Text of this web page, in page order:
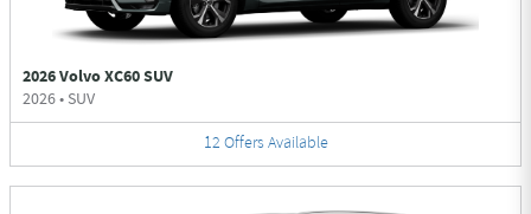
2026 Volvo XC60 SUV
2026• SUV
12 Offers Available